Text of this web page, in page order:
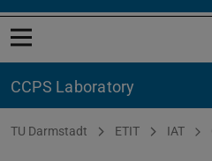
Open menu
CCPS Laboratory
You are here:
TU Darmstadt ETIT IAT